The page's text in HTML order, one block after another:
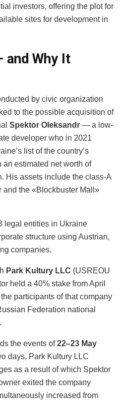
investors, offering the plot for
sites for development in
and Why It
by civic organization
to the possible acquisition of
Spektor Oleksandr — a low-
developer who in 2021
list of the country’s
estimated net worth of
His assets include the class-A
and the «Blockbuster Mall»
legal entities in Ukraine
structure using Austrian,
companies.
Park Kultury LLC (USREOU
held a 40% stake from April
participants of that company
Federation national
the events of22–23 May
days, Park Kultury LLC
as a result of which Spektor
exited the company
increased from